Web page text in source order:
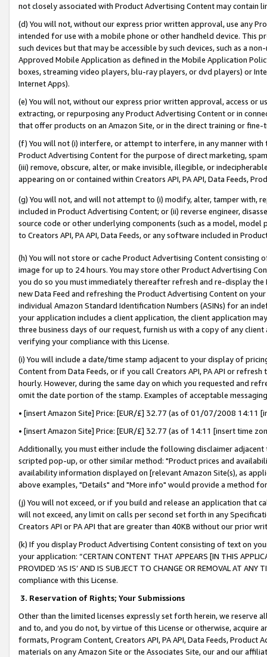
not closely associated with Product Advertising Content may contain
(d) You will not, without our express prior written approval, use any
intended for use with a mobile phone or other handheld device. This
such devices but that may be accessible by such devices, such as a
Approved Mobile Application as defined in the Mobile Application
boxes, streaming video players, blu-ray players, or dvd players) or
Internet Apps).
(e) You will not, without our express prior written approval, access or
extracting, or repurposing any Product Advertising Content or in
that offer products on an Amazon Site, or in the direct training or
(f) You will not (i) interfere, or attempt to interfere, in any manner
Product Advertising Content for the purpose of direct marketing,
(iii) remove, obscure, alter, or make invisible, illegible, or
appearing on or contained within Creators API, PA API, Data Feeds,
(g) You will not, and will not attempt to (i) modify, alter, tamper with,
included in Product Advertising Content; or (ii) reverse engineer,
source code or other underlying components (such as a model,
to Creators API, PA API, Data Feeds, or any software included in
(h) You will not store or cache Product Advertising Content
image for up to 24 hours. You may store other Product Advertising
you do so you must immediately thereafter refresh and re-display the
new Data Feed and refreshing the Product Advertising Content on
individual Amazon Standard Identification Numbers (ASINs) for an
your application includes a client application, the client application
three business days of our request, furnish us with a copy of any
verifying your compliance with this License.
(i) You will include a date/time stamp adjacent to your display of
Content from Data Feeds, or if you call Creators API, PA API or
hourly. However, during the same day on which you requested and
omit the date portion of the stamp. Examples of acceptable
• [insert Amazon Site] Price: [EUR/£] 32.77 (as of 01/07/2008 14:11
• [insert Amazon Site] Price: [EUR/£] 32.77 (as of 14:11 [insert time
Additionally, you must either include the following disclaimer
scripted pop-up, or other similar method: "Product prices and
availability information displayed on [relevant Amazon Site(s), as
above examples, "Details" and "More info" would provide a method
(j) You will not exceed, or if you build and release an application that
will not exceed, any limit on calls per second set forth in any
Creators API or PA API that are greater than 40KB without our prior
(k) If you display Product Advertising Content consisting of text on
your application: “CERTAIN CONTENT THAT APPEARS [IN THIS
PROVIDED ‘AS IS’ AND IS SUBJECT TO CHANGE OR REMOVAL AT
compliance with this License.
3. Reservation of Rights; Your Submissions
Other than the limited licenses expressly set forth herein, we
and to, and you do not, by virtue of this License or otherwise, acquire
formats, Program Content, Creators API, PA API, Data Feeds,
materials on any Amazon Site or the Associates Site, our and our